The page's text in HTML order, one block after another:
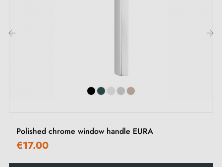
Polished chrome window handle EURA
€17.00